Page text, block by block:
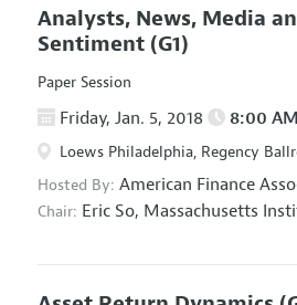
Analysts, News, Media
Sentiment (G1)
Paper Session
Friday, Jan. 5, 2018 8:00
Loews Philadelphia, Regency
Hosted By: American Finance
Chair: Eric So, Massachusetts